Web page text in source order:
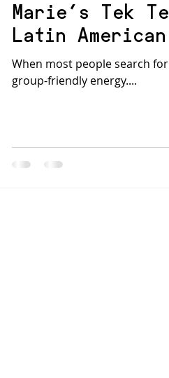
Marie’s Tek
Latin
When most people search
group-friendly energy....